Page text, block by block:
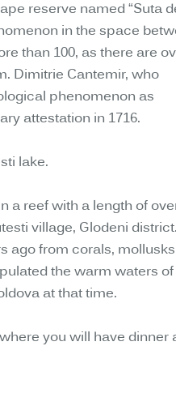
reserve named “Suta
in the space
than 100, as there are
Dimitrie Cantemir, who
phenomenon as
attestation in 1716.
lake.
a reef with a length of
village, Glodeni
ago from corals,
the warm waters of
at that time.
you will have dinner